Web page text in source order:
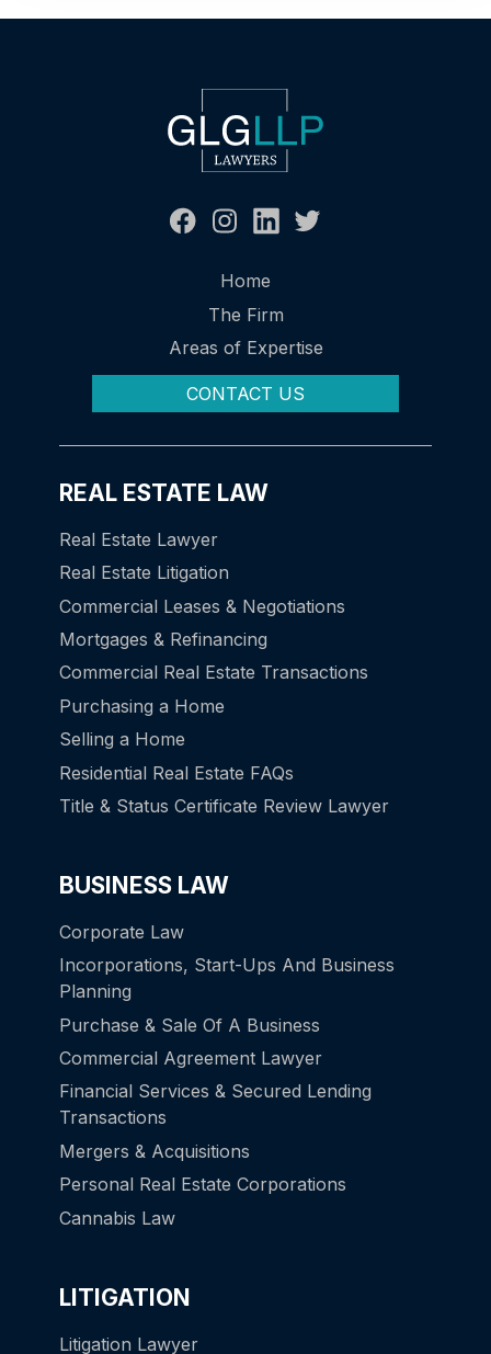
Home
The Firm
Areas of Expertise
CONTACT US
REAL ESTATE LAW
Real Estate Lawyer
Real Estate Litigation
Commercial Leases & Negotiations
Mortgages & Refinancing
Commercial Real Estate Transactions
Purchasing a Home
Selling a Home
Residential Real Estate FAQs
Title & Status Certificate Review Lawyer
BUSINESS LAW
Corporate Law
Incorporations, Start-Ups And Business
Planning
Purchase & Sale Of A Business
Commercial Agreement Lawyer
Financial Services & Secured Lending
Transactions
Mergers & Acquisitions
Personal Real Estate Corporations
Cannabis Law
LITIGATION
Litigation Lawyer